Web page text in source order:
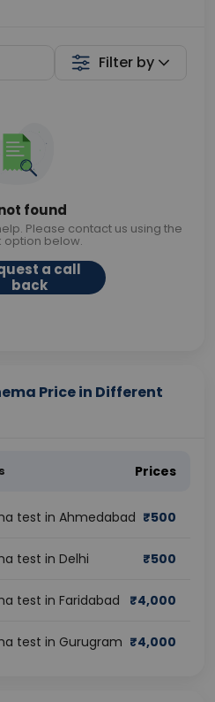
Filter by
found
Please contact us using the
option below.
a call
back
Price in Different
Prices
test in Ahmedabad ₹500
test in Delhi ₹500
test in Faridabad ₹4,000
test in Gurugram ₹4,000